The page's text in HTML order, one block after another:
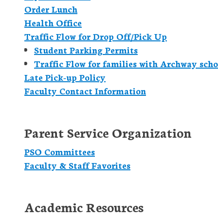
Order Lunch
Health Office
Traffic Flow for Drop Off/Pick Up
Student Parking Permits
Traffic Flow for families with Archway
Late Pick-up Policy
Faculty Contact Information
Parent Service Organization
PSO Committees
Faculty & Staff Favorites
Academic Resources